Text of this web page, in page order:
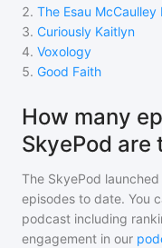
2. The Esau McCaulley
3. Curiously Kaitlyn
4. Voxology
5. Good Faith
How many
SkyePod are
The SkyePod
episodes to date. You
podcast including
engagement in our